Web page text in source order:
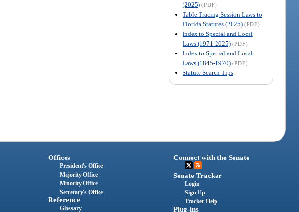
(2025) (PDF)
Table Tracing Session Laws to
Florida Statutes (2025) (PDF)
Index to Special and Local
Laws (1971-2025) (PDF)
Index to Special and Local
Laws (1845-1970) (PDF)
Statute Search Tips
Offices
President's Office
Majority Office
Minority Office
Secretary's Office
Reference
Glossary
Connect with the Senate
Senate Tracker
Login
Sign Up
Tracker Help
Plug-ins